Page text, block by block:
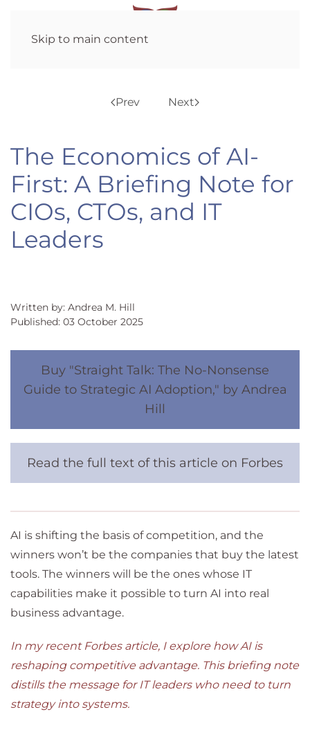
Skip to main content
Prev Next
The Economics of AI-
First: A Briefing Note for
CIOs, CTOs, and IT
Leaders
Written by: Andrea M. Hill
Published: 03 October 2025
Buy "Straight Talk: The No-Nonsense
Guide to Strategic AI Adoption," by Andrea
Hill
Read the full text of this article on Forbes
AI is shifting the basis of competition, and the
winners won’t be the companies that buy the latest
tools. The winners will be the ones whose IT
capabilities make it possible to turn AI into real
business advantage.
In my recent Forbes article, I explore how AI is
reshaping competitive advantage. This briefing note
distills the message for IT leaders who need to turn
strategy into systems.